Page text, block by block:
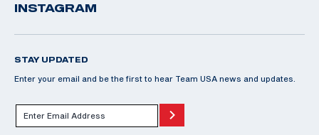
INSTAGRAM
STAY UPDATED
Enter your email and be the first to hear Team USA news and updates.